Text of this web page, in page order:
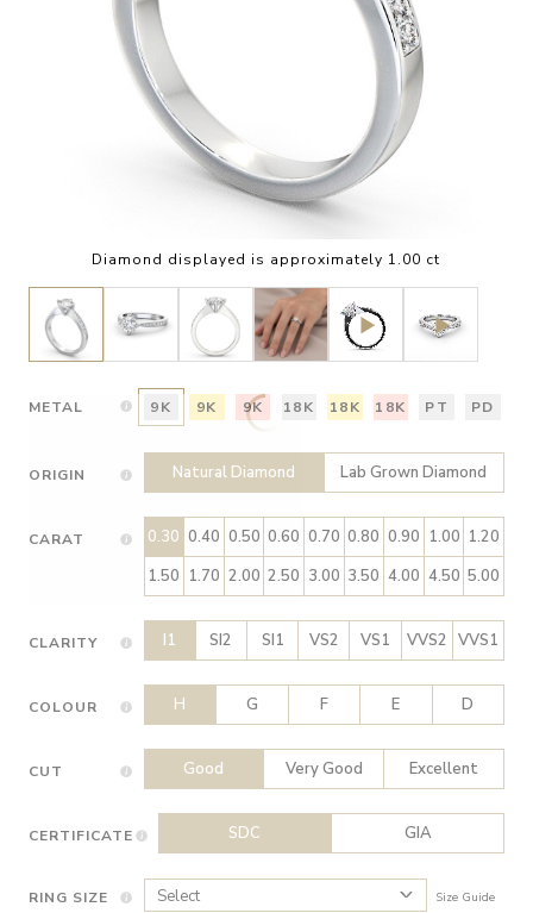
Diamond displayed is approximately 1.00 ct
METAL 9K 9K 9K 18K 18K 18K PT PD
ORIGIN Natural Diamond Lab Grown Diamond
CARAT 0.30 0.40 0.50 0.60 0.70 0.80 0.90 1.00 1.20
1.50 1.70 2.00 2.50 3.00 3.50 4.00 4.50 5.00
CLARITY I1 SI2 SI1 VS2 VS1 VVS2 VVS1
COLOUR H G F E D
CUT Good Very Good Excellent
CERTIFICATE SDC GIA
RING SIZE Size Guide